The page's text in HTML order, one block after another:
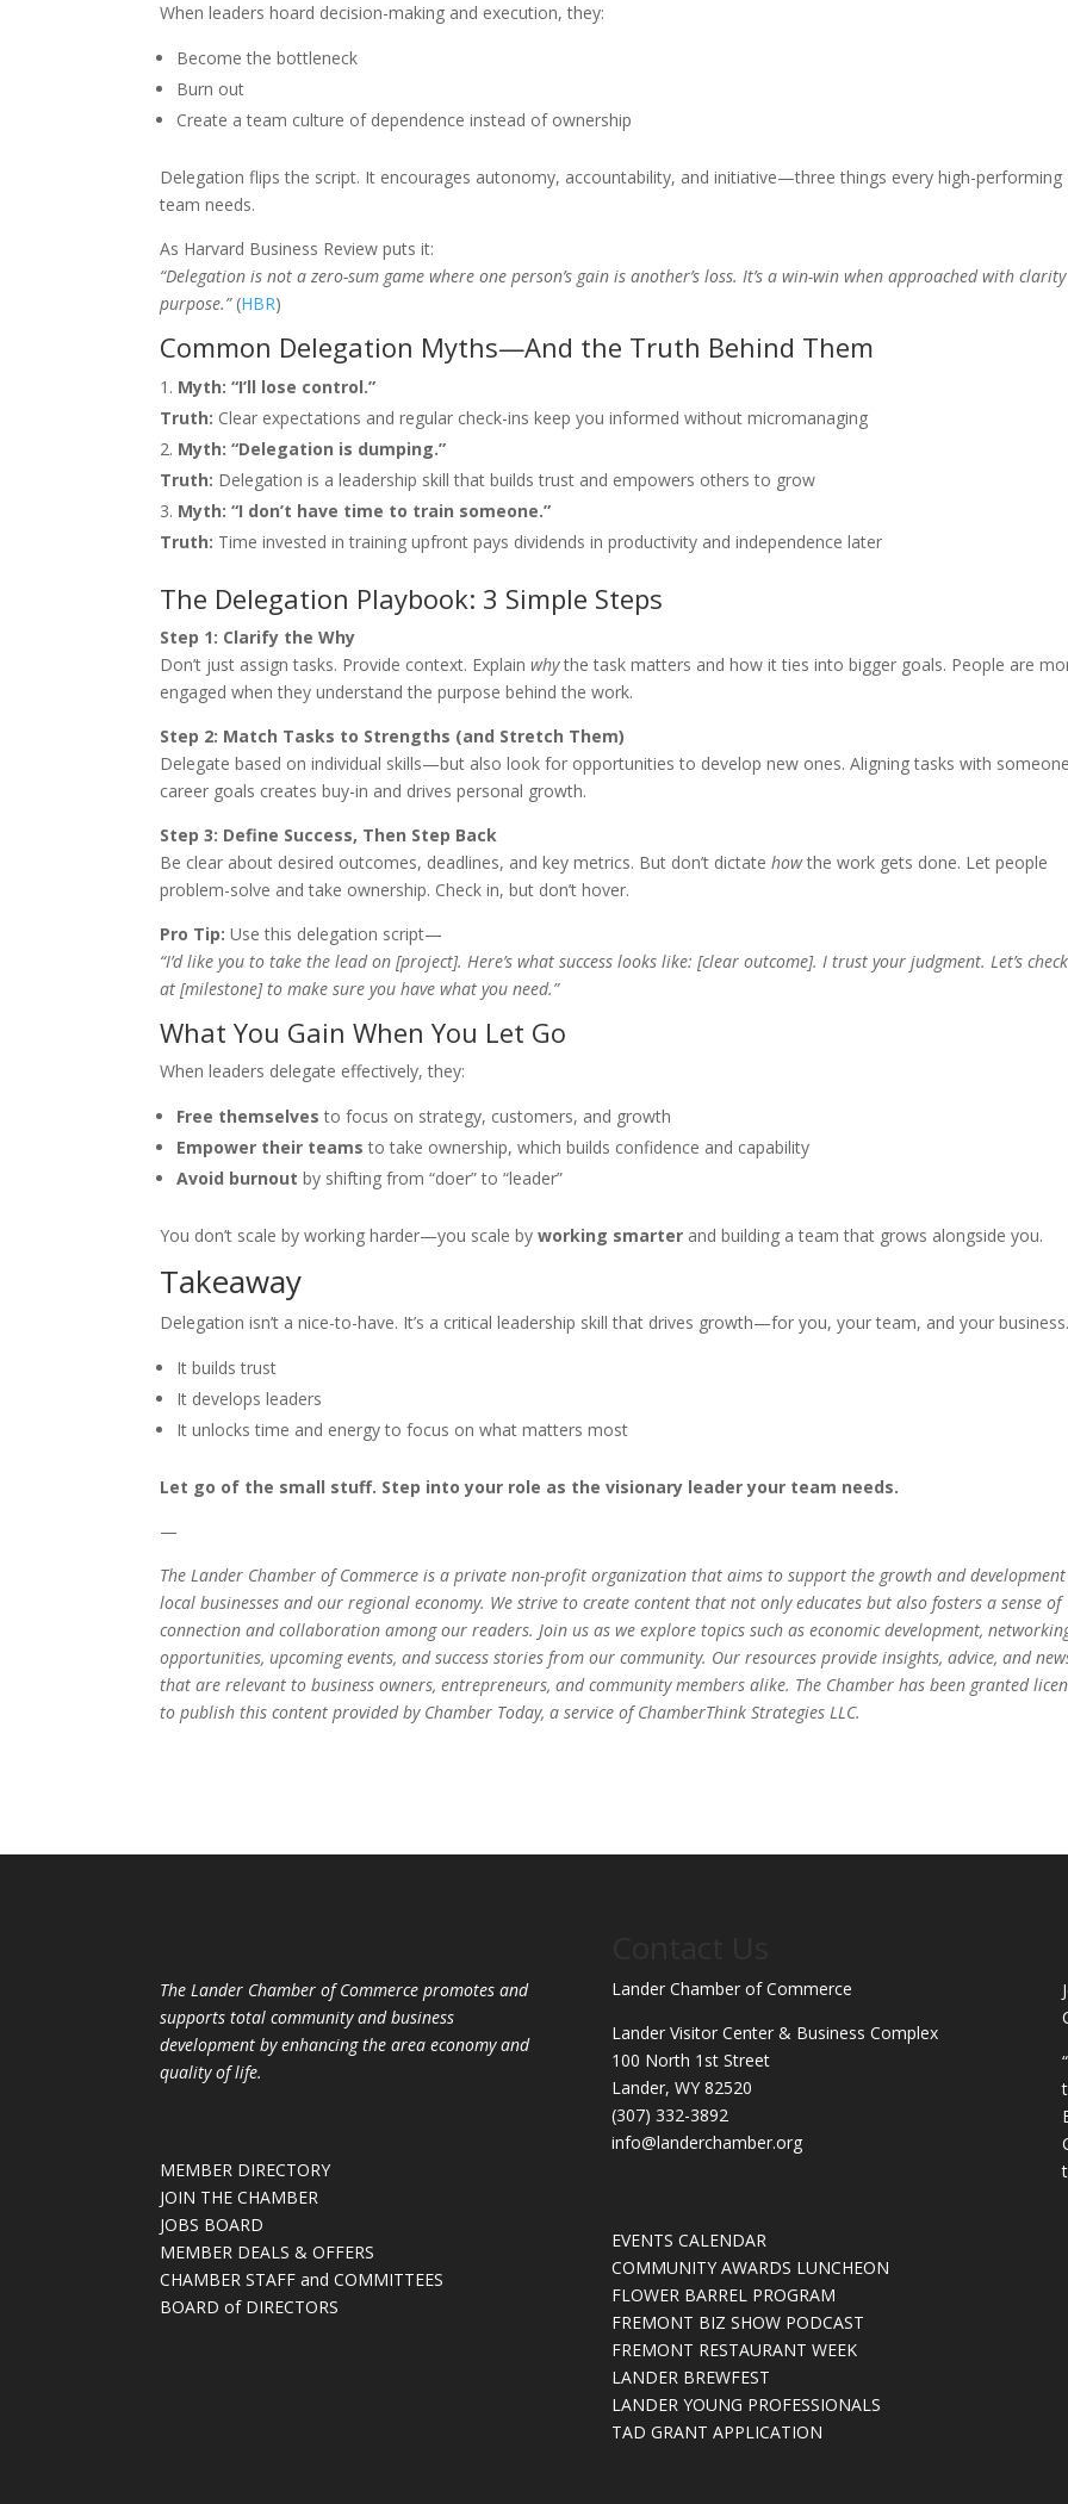
When leaders hoard decision-making and execution, they:
Become the bottleneck
Burn out
Create a team culture of dependence instead of ownership
Delegation flips the script. It encourages autonomy, accountability, and initiative—three things every high-performing
team needs.
As Harvard Business Review puts it:
“Delegation is not a zero-sum game where one person’s gain is another’s loss. It’s a win-win when approached with
purpose.”(HBR)
Common Delegation Myths—And the Truth Behind Them
Myth: “I’ll lose control.”
Truth: Clear expectations and regular check-ins keep you informed without micromanaging
Myth: “Delegation is dumping.”
Truth: Delegation is a leadership skill that builds trust and empowers others to grow
Myth: “I don’t have time to train someone.”
Truth: Time invested in training upfront pays dividends in productivity and independence later
The Delegation Playbook: 3 Simple Steps
Step 1: Clarify the Why
Don’t just assign tasks. Provide context. Explainwhythe task matters and how it ties into bigger goals. People are
engaged when they understand the purpose behind the work.
Step 2: Match Tasks to Strengths (and Stretch Them)
Delegate based on individual skills—but also look for opportunities to develop new ones. Aligning tasks with
career goals creates buy-in and drives personal growth.
Step 3: Define Success, Then Step Back
Be clear about desired outcomes, deadlines, and key metrics. But don’t dictatehowthe work gets done. Let people
problem-solve and take ownership. Check in, but don’t hover.
Pro Tip: Use this delegation script—
“I’d like you to take the lead on [project]. Here’s what success looks like: [clear outcome]. I trust your judgment. Let’s
at [milestone] to make sure you have what you need.”
What You Gain When You Let Go
When leaders delegate effectively, they:
Free themselves to focus on strategy, customers, and growth
Empower their teams to take ownership, which builds confidence and capability
Avoid burnout by shifting from “doer” to “leader”
You don’t scale by working harder—you scale byworking smarter and building a team that grows alongside you.
Takeaway
Delegation isn’t a nice-to-have. It’s a critical leadership skill that drives growth—for you, your team, and your
It builds trust
It develops leaders
It unlocks time and energy to focus on what matters most
Let go of the small stuff. Step into your role as the visionary leader your team needs.
—
The Lander Chamber of Commerce is a private non-profit organization that aims to support the growth and
local businesses and our regional economy. We strive to create content that not only educates but also fosters a sense of
connection and collaboration among our readers. Join us as we explore topics such as economic development,
opportunities, upcoming events, and success stories from our community. Our resources provide insights, advice, and
that are relevant to business owners, entrepreneurs, and community members alike. The Chamber has been granted
to publish this content provided by Chamber Today, a service of ChamberThink Strategies LLC.
The Lander Chamber of Commerce promotes and
supports total community and business
development by enhancing the area economy and
quality of life.
MEMBER DIRECTORY
JOIN THE CHAMBER
JOBS BOARD
MEMBER DEALS & OFFERS
CHAMBER STAFF and COMMITTEES
BOARD of DIRECTORS
Lander Chamber of Commerce
Lander Visitor Center & Business Complex
100 North 1st Street
Lander, WY 82520
(307) 332-3892
info@landerchamber.org
EVENTS CALENDAR
COMMUNITY AWARDS LUNCHEON
FLOWER BARREL PROGRAM
FREMONT BIZ SHOW PODCAST
FREMONT RESTAURANT WEEK
LANDER BREWFEST
LANDER YOUNG PROFESSIONALS
TAD GRANT APPLICATION